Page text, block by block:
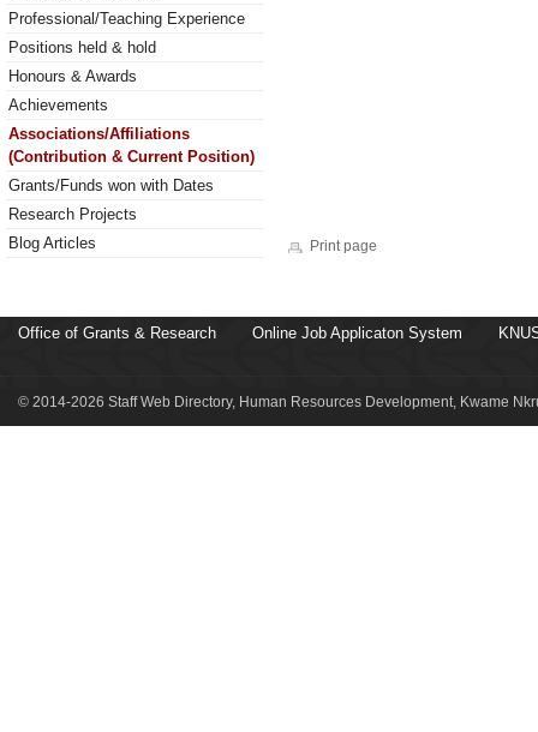
Professional/Teaching Experience
Positions held & hold
Honours & Awards
Achievements
Associations/Affiliations
(Contribution & Current Position)
Grants/Funds won with Dates
Research Projects
Blog Articles
Print page
Office of Grants & Research Online Job Applicaton System
© 2014-2026 Staff Web Directory, Human Resources Development, Kwame